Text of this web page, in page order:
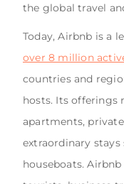
the global travel
Today, Airbnb is a
over 8 million
countries and
hosts. Its offerings
apartments,
extraordinary stays
houseboats.